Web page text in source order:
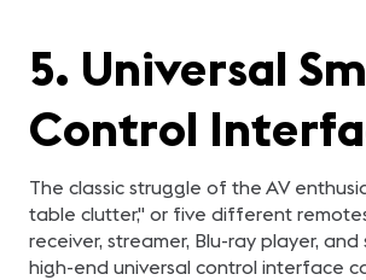
5. Universal
Control
The classic struggle of the AV
table clutter," or five different
receiver, streamer, Blu-ray player, and
high-end universal control interface